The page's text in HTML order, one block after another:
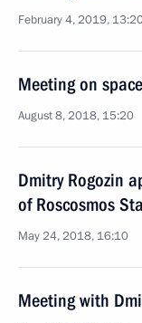
February 4, 2019,
Meeting on
August 8, 2018, 15:20
Dmitry Rogozin
of Roscosmos
May 24, 2018, 16:10
Meeting with